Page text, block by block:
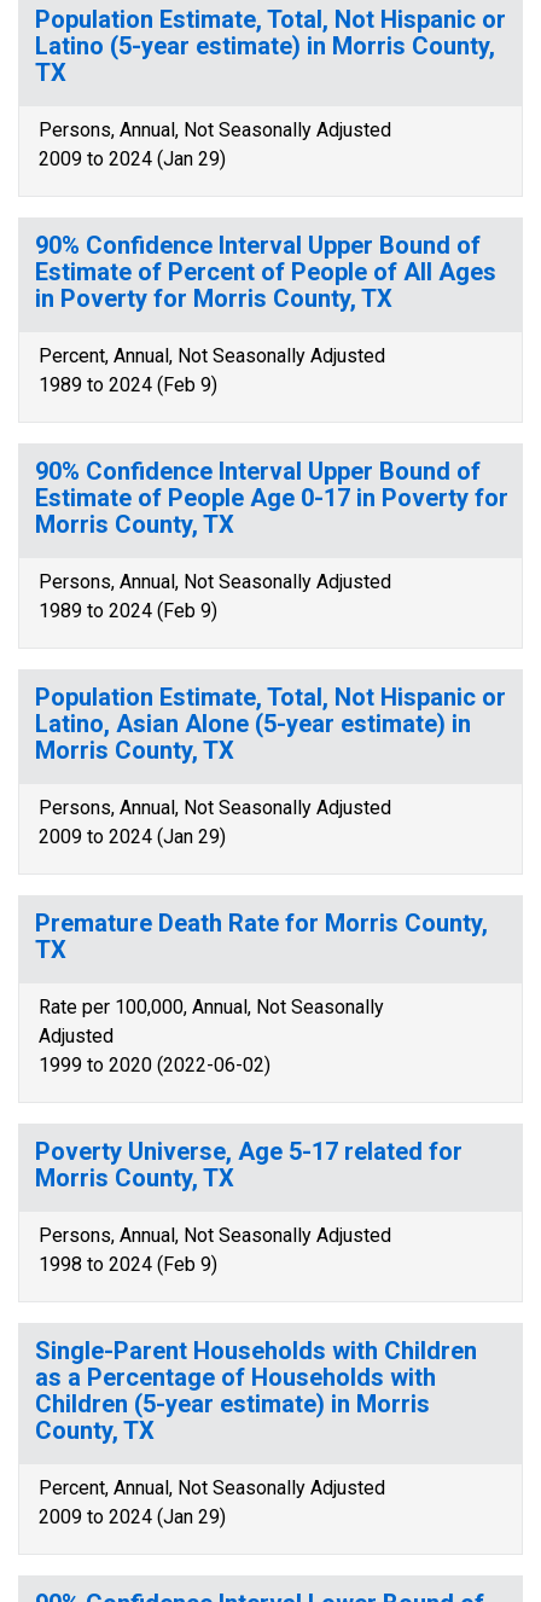
Population Estimate, Total, Not Hispanic or
Latino (5-year estimate) in Morris County,
TX
Persons, Annual, Not Seasonally Adjusted
2009 to 2024 (Jan 29)
90% Confidence Interval Upper Bound of
Estimate of Percent of People of All Ages
in Poverty for Morris County, TX
Percent, Annual, Not Seasonally Adjusted
1989 to 2024 (Feb 9)
90% Confidence Interval Upper Bound of
Estimate of People Age 0-17 in Poverty for
Morris County, TX
Persons, Annual, Not Seasonally Adjusted
1989 to 2024 (Feb 9)
Population Estimate, Total, Not Hispanic or
Latino, Asian Alone (5-year estimate) in
Morris County, TX
Persons, Annual, Not Seasonally Adjusted
2009 to 2024 (Jan 29)
Premature Death Rate for Morris County,
TX
Rate per 100,000, Annual, Not Seasonally
Adjusted
1999 to 2020 (2022-06-02)
Poverty Universe, Age 5-17 related for
Morris County, TX
Persons, Annual, Not Seasonally Adjusted
1998 to 2024 (Feb 9)
Single-Parent Households with Children
as a Percentage of Households with
Children (5-year estimate) in Morris
County, TX
Percent, Annual, Not Seasonally Adjusted
2009 to 2024 (Jan 29)